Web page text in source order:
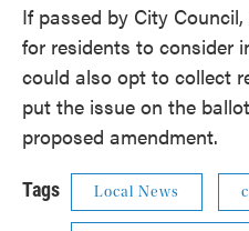
If passed by City
for residents to consider
could also opt to collect
put the issue on the
proposed amendment.
Tags Local News